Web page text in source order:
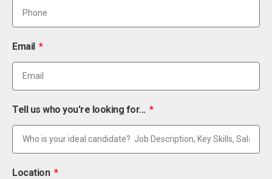
Email
Tell us who you're looking for...
Location